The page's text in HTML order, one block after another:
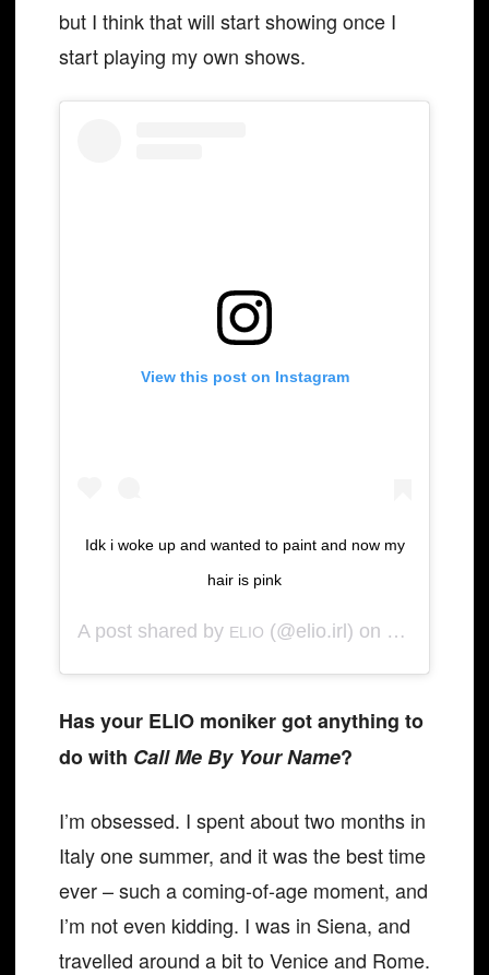
but I think that will start showing once I
start playing my own shows.
View this post on Instagram
Idk i woke up and wanted to paint and now my
hair is pink
A post shared by ELIO (@elio.irl) on Apr 27, 2020
Has your ELIO moniker got anything to
do with Call Me By Your Name?
I’m obsessed. I spent about two months in
Italy one summer, and it was the best time
ever – such a coming-of-age moment, and
I’m not even kidding. I was in Siena, and
travelled around a bit to Venice and Rome.